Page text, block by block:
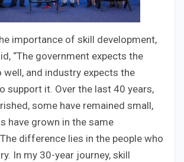
importance of skill development,
“The government expects the
and industry expects the
support it. Over the last 40 years,
some have remained small,
have grown in the same
difference lies in the people who
In my 30-year journey, skill